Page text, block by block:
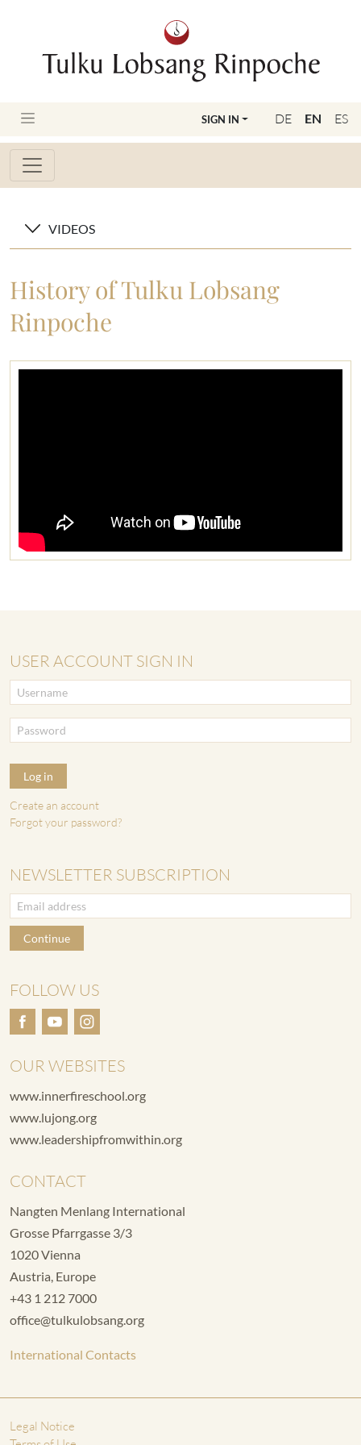
DE EN ES
SIGN IN
VIDEOS
History of Tulku Lobsang
Rinpoche
USER ACCOUNT SIGN IN
Log in
Create an account
Forgot your password?
NEWSLETTER SUBSCRIPTION
Continue
FOLLOW US
OUR WEBSITES
www.innerfireschool.org
www.lujong.org
www.leadershipfromwithin.org
CONTACT
Nangten Menlang International
Grosse Pfarrgasse 3/3
1020 Vienna
Austria, Europe
+43 1 212 7000
office@tulkulobsang.org
International Contacts
Legal Notice